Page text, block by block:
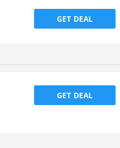
GET DEAL
GET DEAL